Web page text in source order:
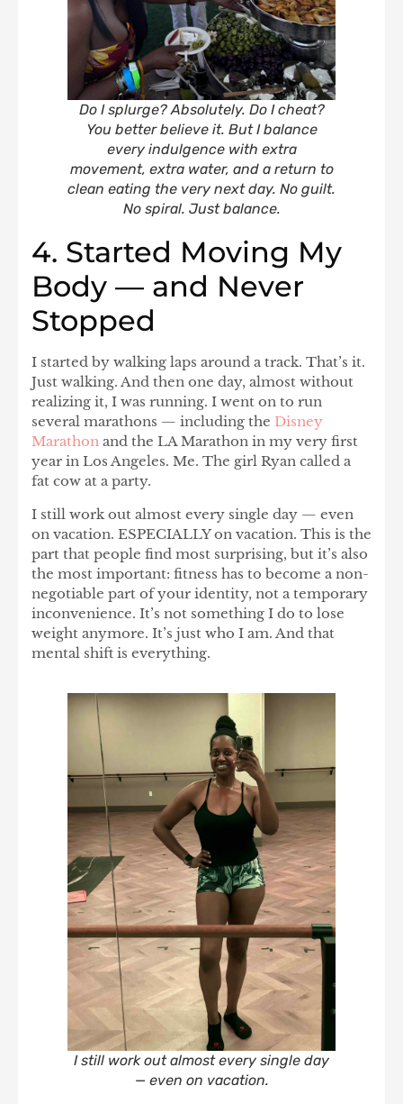
Do I splurge? Absolutely. Do I cheat?
You better believe it. But I balance
every indulgence with extra
movement, extra water, and a return to
clean eating the very next day. No guilt.
No spiral. Just balance.
4. Started Moving My
Body — and Never
Stopped
I started by walking laps around a track. That’s it.
Just walking. And then one day, almost without
realizing it, I was running. I went on to run
several marathons — including the Disney
Marathon and the LA Marathon in my very first
year in Los Angeles. Me. The girl Ryan called a
fat cow at a party.
I still work out almost every single day — even
on vacation. ESPECIALLY on vacation. This is the
part that people find most surprising, but it’s also
the most important: fitness has to become a non-
negotiable part of your identity, not a temporary
inconvenience. It’s not something I do to lose
weight anymore. It’s just who I am. And that
mental shift is everything.
I still work out almost every single day
— even on vacation.